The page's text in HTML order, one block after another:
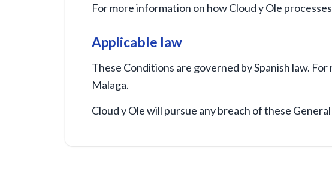
For more information on how Cloud y Ole
Applicable law
These Conditions are governed by Spanish law.
Malaga.
Cloud y Ole will pursue any breach of these